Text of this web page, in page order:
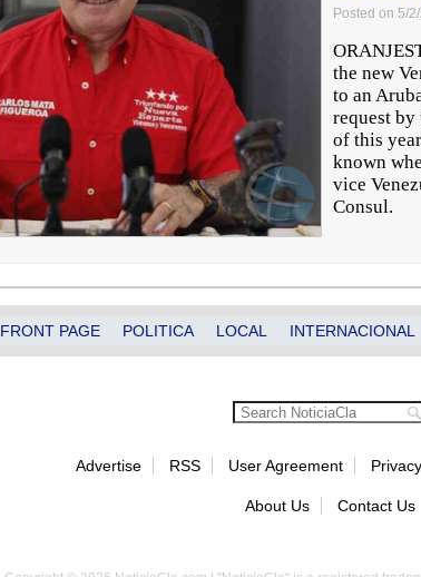
Posted on 5/
the new
to an
request by
of this
known
vice
Consul.
FRONT PAGE POLITICA LOCAL INTERNACIONAL
Advertise RSS User Agreement Privacy
About Us Contact Us